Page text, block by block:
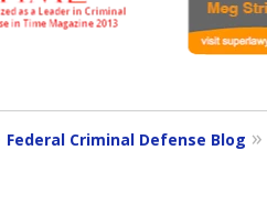
Federal Criminal Defense Blog